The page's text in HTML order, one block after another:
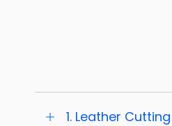
1. Leather